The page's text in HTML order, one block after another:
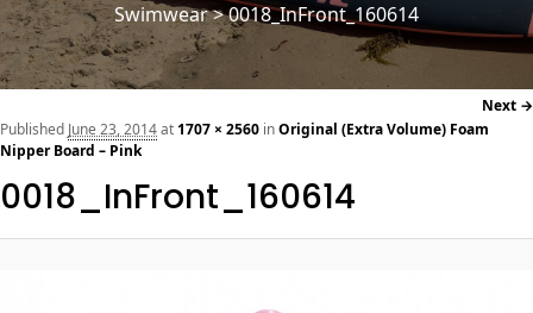
Swimwear > 0018_InFront_160614
Next →
0018_InFront_160614
Published June 23, 2014at1707 × 2560 inOriginal (Extra Volume) Foam
Nipper Board – Pink